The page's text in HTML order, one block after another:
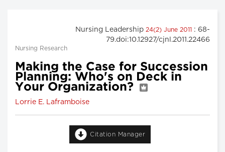
Nursing Leadership 24(2) June 2011 : 68-
79.doi:10.12927/cjnl.2011.22466
Nursing Research
Making the Case for Succession
Planning: Who's on Deck in
Your Organization?
Lorrie E. Laframboise
Citation Manager